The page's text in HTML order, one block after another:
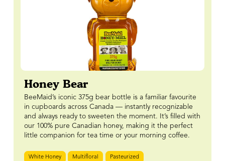
Honey Bear
BeeMaid’s iconic 375g bear bottle is a familiar favourite
in cupboards across Canada — instantly recognizable
and always ready to sweeten the moment. It’s filled with
our 100% pure Canadian honey, making it the perfect
little companion for tea time or your morning coffee.
White Honey Multifloral Pasteurized